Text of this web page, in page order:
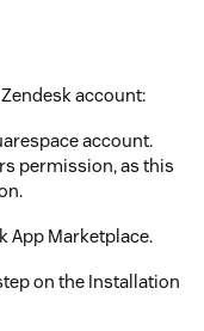
account:
account.
permission, as this
App Marketplace.
on the Installation